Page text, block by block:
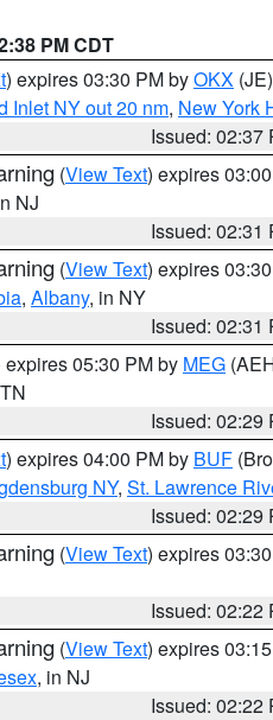
PM CDT
) expires 03:30 PM byOKX (JE)
Inlet NY out 20 nm, New York
Issued: 02:37
(View Text) expires
NJ
Issued: 02:31
(View Text) expires
, Albany, in NY
Issued: 02:31
expires 05:30 PM by MEG
Issued: 02:29
) expires 04:00 PM by BUF
NY, St. Lawrence
Issued: 02:29
(View Text) expires
Issued: 02:22
(View Text) expires
, in NJ
Issued: 02:22